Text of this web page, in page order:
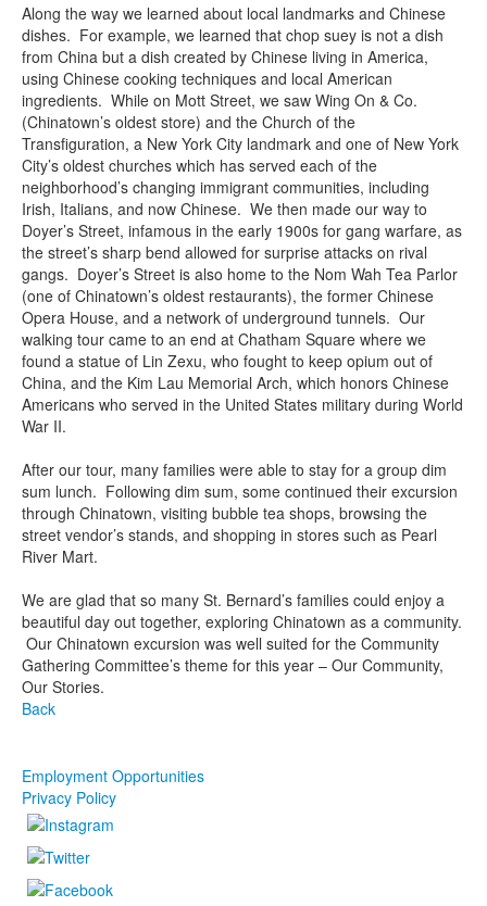
Along the way we learned about local landmarks and Chinese
dishes. For example, we learned that chop suey is not a dish
from China but a dish created by Chinese living in America,
using Chinese cooking techniques and local American
ingredients. While on Mott Street, we saw Wing On & Co.
(Chinatown’s oldest store) and the Church of the
Transfiguration, a New York City landmark and one of New York
City’s oldest churches which has served each of the
neighborhood’s changing immigrant communities, including
Irish, Italians, and now Chinese. We then made our way to
Doyer’s Street, infamous in the early 1900s for gang warfare, as
the street’s sharp bend allowed for surprise attacks on rival
gangs. Doyer’s Street is also home to the Nom Wah Tea Parlor
(one of Chinatown’s oldest restaurants), the former Chinese
Opera House, and a network of underground tunnels. Our
walking tour came to an end at Chatham Square where we
found a statue of Lin Zexu, who fought to keep opium out of
China, and the Kim Lau Memorial Arch, which honors Chinese
Americans who served in the United States military during World
War II.
After our tour, many families were able to stay for a group dim
sum lunch. Following dim sum, some continued their excursion
through Chinatown, visiting bubble tea shops, browsing the
street vendor’s stands, and shopping in stores such as Pearl
River Mart.
We are glad that so many St. Bernard’s families could enjoy a
beautiful day out together, exploring Chinatown as a community.
Our Chinatown excursion was well suited for the Community
Gathering Committee’s theme for this year – Our Community,
Our Stories.
Back
Employment Opportunities
Privacy Policy